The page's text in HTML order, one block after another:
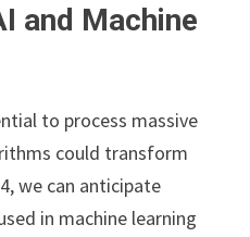
and Machine
to process massive
could transform
we can anticipate
in machine learning